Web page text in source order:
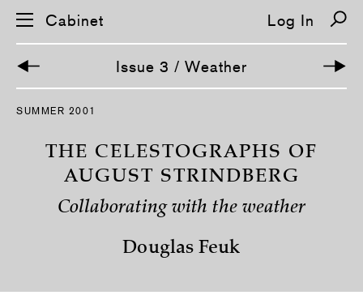
S
Cabinet Log In
Issue 3 / Weather
SUMMER 2001
THE CELESTOGRAPHS OF
AUGUST STRINDBERG
Collaborating with the weather
Douglas Feuk